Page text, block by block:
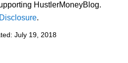
HustlerMoneyBlog.
.
July 19, 2018